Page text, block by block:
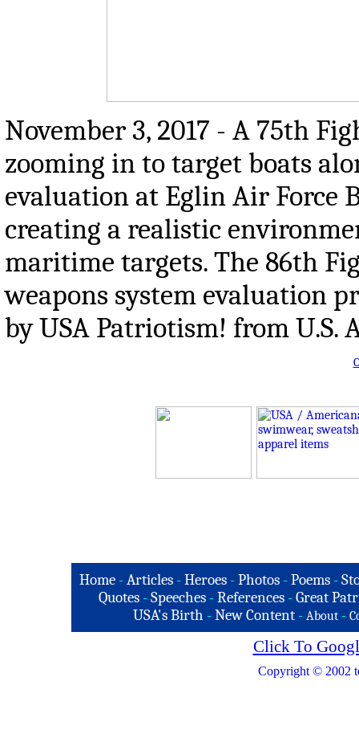
November 3, 2017 - A 75th
zooming in to target boats
evaluation at Eglin Air Force
creating a realistic
maritime targets. The 86th
weapons system evaluation
by USA Patriotism! from U.S.
Home -Articles -Heroes -Photos -Poems -
Quotes - Speeches - References - Great
USA's Birth -New Content - About -
Click To
Copyright © 2002